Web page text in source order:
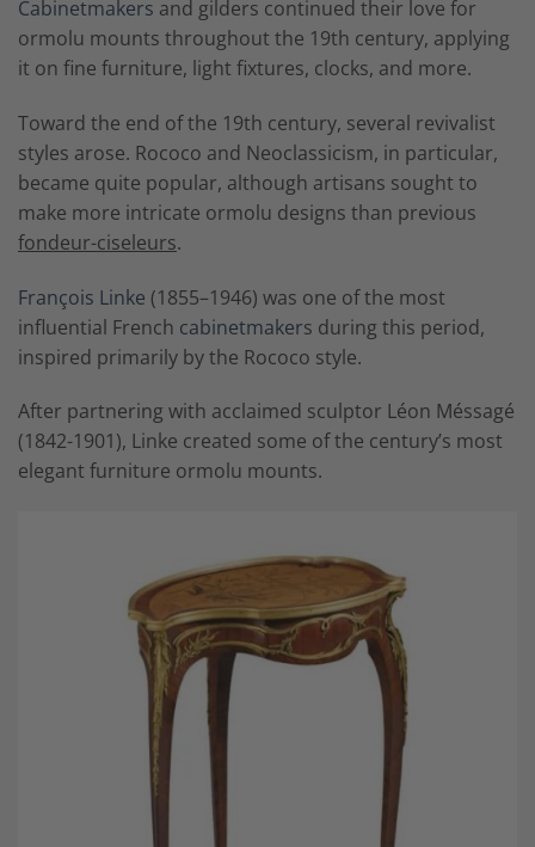
Cabinetmakers and gilders continued their love for
ormolu mounts throughout the 19th century, applying
it on fine furniture, light fixtures, clocks, and more.
Toward the end of the 19th century, several revivalist
styles arose. Rococo and Neoclassicism, in particular,
became quite popular, although artisans sought to
make more intricate ormolu designs than previous
fondeur-ciseleurs.
François Linke (1855–1946) was one of the most
influential French cabinetmakers during this period,
inspired primarily by the Rococo style.
After partnering with acclaimed sculptor Léon Méssagé
(1842-1901), Linke created some of the century’s most
elegant furniture ormolu mounts.